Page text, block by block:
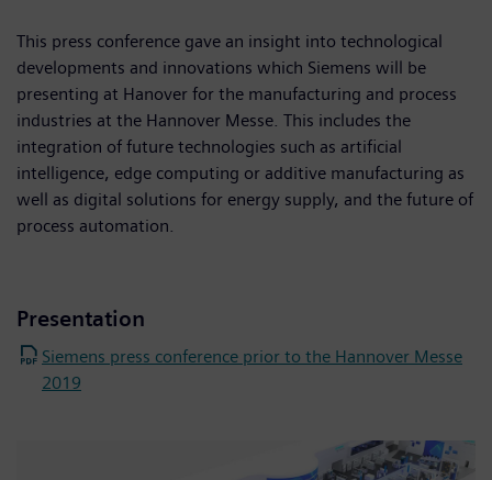
This press conference gave an insight into technological
developments and innovations which Siemens will be
presenting at Hanover for the manufacturing and process
industries at the Hannover Messe. This includes the
integration of future technologies such as artificial
intelligence, edge computing or additive manufacturing as
well as digital solutions for energy supply, and the future of
process automation.
Presentation
Siemens press conference prior to the Hannover Messe
2019